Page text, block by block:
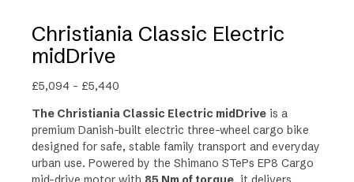
Christiania Classic Electric
midDrive
£5,094 – £5,440
i
c
e
r
The Christiania Classic Electric midDrive is a
premium Danish-built electric three-wheel cargo bike
designed for safe, stable family transport and everyday
urban use. Powered by the Shimano STePs EP8 Cargo